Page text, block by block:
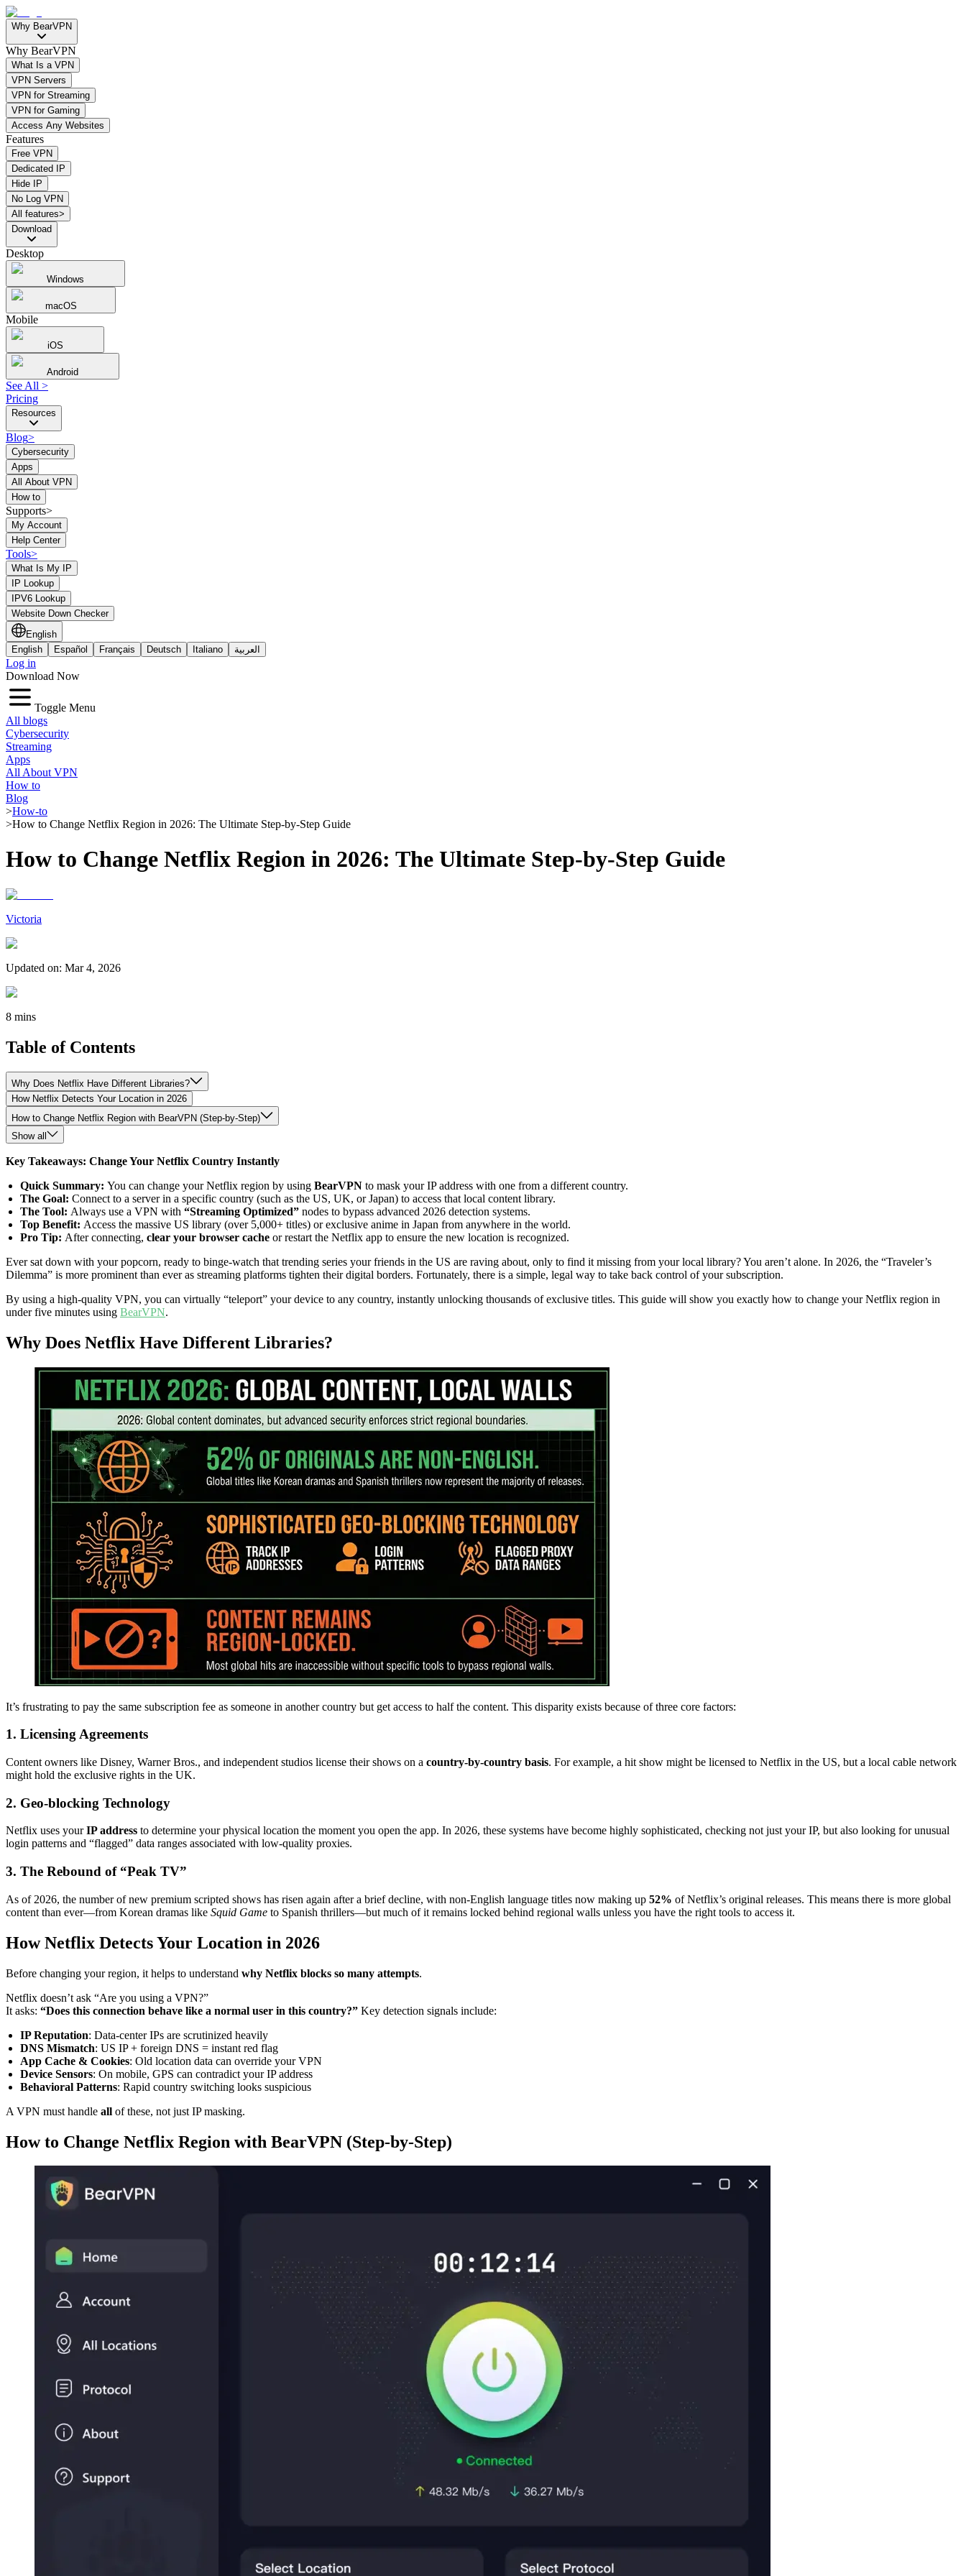
Why BearVPN
Why BearVPN
What Is a VPN
VPN Servers
VPN for Streaming
VPN for Gaming
Access Any Websites
Features
Free VPN
Dedicated IP
Hide IP
No Log VPN
All features>
Download
Desktop
Windows
macOS
Mobile
iOS
Android
See All >
Pricing
Resources
Blog>
Cybersecurity
Apps
All About VPN
How to
Supports>
My Account
Help Center
Tools>
What Is My IP
IP Lookup
IPV6 Lookup
Website Down Checker
English
English
Español Français Deutsch Italiano العربية
Log in
Download Now
Toggle Menu
All blogs
Cybersecurity
Streaming
Apps
All About VPN
How to
Blog
>How-to
>How to Change Netflix Region in 2026: The Ultimate Step-by-Step Guide
How to Change Netflix Region in 2026: The Ultimate Step-by-Step Guide
Victoria
Updated on: Mar 4, 2026
8 mins
Table of Contents
Why Does Netflix Have Different Libraries?
How Netflix Detects Your Location in 2026
How to Change Netflix Region with BearVPN (Step-by-Step)
Show all
Key Takeaways: Change Your Netflix Country Instantly
Quick Summary: You can change your Netflix region by using BearVPN to mask your IP address with one from a different country.
The Goal: Connect to a server in a specific country (such as the US, UK, or Japan) to access that local content library.
The Tool: Always use a VPN with “Streaming Optimized” nodes to bypass advanced 2026 detection systems.
Top Benefit: Access the massive US library (over 5,000+ titles) or exclusive anime in Japan from anywhere in the world.
Pro Tip: After connecting, clear your browser cache or restart the Netflix app to ensure the new location is recognized.
Ever sat down with your popcorn, ready to binge-watch that trending series your friends in the US are raving about, only to find it missing from your local library? You aren’t alone. In 2026, the “Traveler’s
Dilemma” is more prominent than ever as streaming platforms tighten their digital borders. Fortunately, there is a simple, legal way to take back control of your subscription.
By using a high-quality VPN, you can virtually “teleport” your device to any country, instantly unlocking thousands of exclusive titles. This guide will show you exactly how to change your Netflix region in
under five minutes using BearVPN.
Why Does Netflix Have Different Libraries?
It’s frustrating to pay the same subscription fee as someone in another country but get access to half the content. This disparity exists because of three core factors:
1. Licensing Agreements
Content owners like Disney, Warner Bros., and independent studios license their shows on a country-by-country basis. For example, a hit show might be licensed to Netflix in the US, but a local cable network
might hold the exclusive rights in the UK.
2. Geo-blocking Technology
Netflix uses yourIP address to determine your physical location the moment you open the app. In 2026, these systems have become highly sophisticated, checking not just your IP, but also looking for unusual
login patterns and “flagged” data ranges associated with low-quality proxies.
3. The Rebound of “Peak TV”
As of 2026, the number of new premium scripted shows has risen again after a brief decline, with non-English language titles now making up 52% of Netflix’s original releases. This means there is more global
content than ever—from Korean dramas like Squid Game to Spanish thrillers—but much of it remains locked behind regional walls unless you have the right tools to access it.
How Netflix Detects Your Location in 2026
Before changing your region, it helps to understand why Netflix blocks so many attempts.
Netflix doesn’t ask “Are you using a VPN?”
It asks: “Does this connection behave like a normal user in this country?” Key detection signals include:
IP Reputation: Data‑center IPs are scrutinized heavily
DNS Mismatch: US IP + foreign DNS = instant red flag
App Cache & Cookies: Old location data can override your VPN
Device Sensors: On mobile, GPS can contradict your IP address
Behavioral Patterns: Rapid country switching looks suspicious
A VPN must handle all of these, not just IP masking.
How to Change Netflix Region with BearVPN (Step-by-Step)